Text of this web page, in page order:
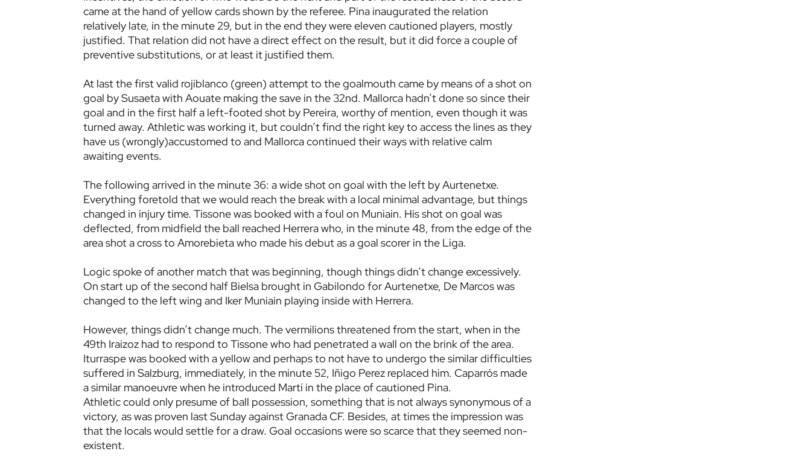
came at the hand of yellow cards shown by the referee. Pina inaugurated the relation
relatively late, in the minute 29, but in the end they were eleven cautioned players, mostly
justified. That relation did not have a direct effect on the result, but it did force a couple of
preventive substitutions, or at least it justified them.
At last the first valid rojiblanco (green) attempt to the goalmouth came by means of a shot on
goal by Susaeta with Aouate making the save in the 32nd. Mallorca hadn’t done so since their
goal and in the first half a left-footed shot by Pereira, worthy of mention, even though it was
turned away. Athletic was working it, but couldn’t find the right key to access the lines as they
have us (wrongly)accustomed to and Mallorca continued their ways with relative calm
awaiting events.
The following arrived in the minute 36: a wide shot on goal with the left by Aurtenetxe.
Everything foretold that we would reach the break with a local minimal advantage, but things
changed in injury time. Tissone was booked with a foul on Muniain. His shot on goal was
deflected, from midfield the ball reached Herrera who, in the minute 48, from the edge of the
area shot a cross to Amorebieta who made his debut as a goal scorer in the Liga.
Logic spoke of another match that was beginning, though things didn’t change excessively.
On start up of the second half Bielsa brought in Gabilondo for Aurtenetxe, De Marcos was
changed to the left wing and Iker Muniain playing inside with Herrera.
However, things didn’t change much. The vermilions threatened from the start, when in the
49th Iraizoz had to respond to Tissone who had penetrated a wall on the brink of the area.
Iturraspe was booked with a yellow and perhaps to not have to undergo the similar difficulties
suffered in Salzburg, immediately, in the minute 52, Iñigo Perez replaced him. Caparrós made
a similar manoeuvre when he introduced Martí in the place of cautioned Pina.
Athletic could only presume of ball possession, something that is not always synonymous of a
victory, as was proven last Sunday against Granada CF. Besides, at times the impression was
that the locals would settle for a draw. Goal occasions were so scarce that they seemed non-
existent.